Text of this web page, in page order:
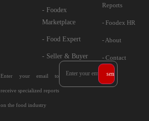
- Foodex
Marketplace
- Food Expert
- Seller & Buyer
Reports
- Foodex HR
- About
- Contact
Enter your email to
receive specialized reports
on the food industry